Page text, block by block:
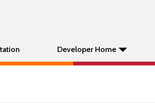
Developer Home